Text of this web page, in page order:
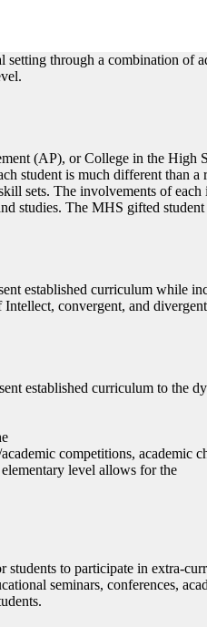
through a combination of
(AP), or College in the High
student is much different than a
sets. The involvements of
studies. The MHS gifted
established curriculum while
convergent, and
established curriculum to the
competitions, academic
level allows for the
to participate in extra-
seminars, conferences,